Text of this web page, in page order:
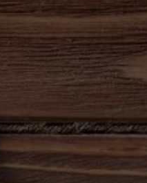
doses may be
in ant form or for those
are generally
on blood thinners.
bruising, bleeding gums, etc.
Journal of Clinical
intake of omega 3 to be
calories a day. A good
on need.